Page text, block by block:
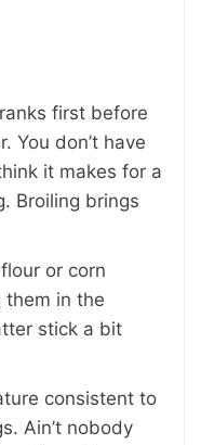
first before
You don’t have
it makes for a
Broiling brings
or corn
them in the
stick a bit
consistent to
Ain’t nobody